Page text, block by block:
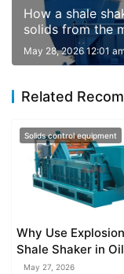
How a shale
solids from the
May 28, 2026 12:01
Related
Solids control equipment
Why Use
Shale Shaker in Oil
Drilling
May 27, 2026